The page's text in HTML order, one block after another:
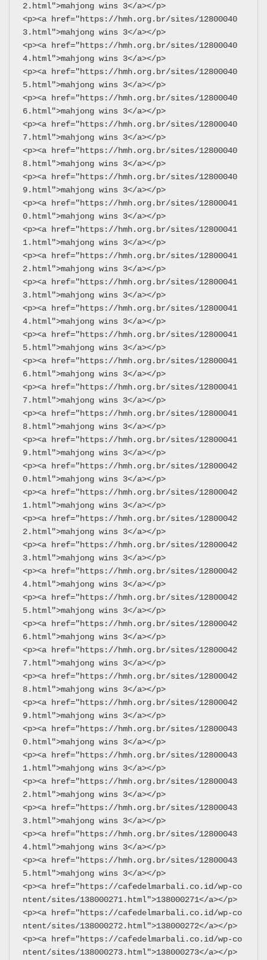
2.html">mahjong wins 3</a></p>
<p><a href="https://hmh.org.br/sites/12800040
3.html">mahjong wins 3</a></p>
<p><a href="https://hmh.org.br/sites/12800040
4.html">mahjong wins 3</a></p>
<p><a href="https://hmh.org.br/sites/12800040
5.html">mahjong wins 3</a></p>
<p><a href="https://hmh.org.br/sites/12800040
6.html">mahjong wins 3</a></p>
<p><a href="https://hmh.org.br/sites/12800040
7.html">mahjong wins 3</a></p>
<p><a href="https://hmh.org.br/sites/12800040
8.html">mahjong wins 3</a></p>
<p><a href="https://hmh.org.br/sites/12800040
9.html">mahjong wins 3</a></p>
<p><a href="https://hmh.org.br/sites/12800041
0.html">mahjong wins 3</a></p>
<p><a href="https://hmh.org.br/sites/12800041
1.html">mahjong wins 3</a></p>
<p><a href="https://hmh.org.br/sites/12800041
2.html">mahjong wins 3</a></p>
<p><a href="https://hmh.org.br/sites/12800041
3.html">mahjong wins 3</a></p>
<p><a href="https://hmh.org.br/sites/12800041
4.html">mahjong wins 3</a></p>
<p><a href="https://hmh.org.br/sites/12800041
5.html">mahjong wins 3</a></p>
<p><a href="https://hmh.org.br/sites/12800041
6.html">mahjong wins 3</a></p>
<p><a href="https://hmh.org.br/sites/12800041
7.html">mahjong wins 3</a></p>
<p><a href="https://hmh.org.br/sites/12800041
8.html">mahjong wins 3</a></p>
<p><a href="https://hmh.org.br/sites/12800041
9.html">mahjong wins 3</a></p>
<p><a href="https://hmh.org.br/sites/12800042
0.html">mahjong wins 3</a></p>
<p><a href="https://hmh.org.br/sites/12800042
1.html">mahjong wins 3</a></p>
<p><a href="https://hmh.org.br/sites/12800042
2.html">mahjong wins 3</a></p>
<p><a href="https://hmh.org.br/sites/12800042
3.html">mahjong wins 3</a></p>
<p><a href="https://hmh.org.br/sites/12800042
4.html">mahjong wins 3</a></p>
<p><a href="https://hmh.org.br/sites/12800042
5.html">mahjong wins 3</a></p>
<p><a href="https://hmh.org.br/sites/12800042
6.html">mahjong wins 3</a></p>
<p><a href="https://hmh.org.br/sites/12800042
7.html">mahjong wins 3</a></p>
<p><a href="https://hmh.org.br/sites/12800042
8.html">mahjong wins 3</a></p>
<p><a href="https://hmh.org.br/sites/12800042
9.html">mahjong wins 3</a></p>
<p><a href="https://hmh.org.br/sites/12800043
0.html">mahjong wins 3</a></p>
<p><a href="https://hmh.org.br/sites/12800043
1.html">mahjong wins 3</a></p>
<p><a href="https://hmh.org.br/sites/12800043
2.html">mahjong wins 3</a></p>
<p><a href="https://hmh.org.br/sites/12800043
3.html">mahjong wins 3</a></p>
<p><a href="https://hmh.org.br/sites/12800043
4.html">mahjong wins 3</a></p>
<p><a href="https://hmh.org.br/sites/12800043
5.html">mahjong wins 3</a></p>
<p><a href="https://cafedelmarbali.co.id/wp-co
ntent/sites/138000271.html">138000271</a></p>
<p><a href="https://cafedelmarbali.co.id/wp-co
ntent/sites/138000272.html">138000272</a></p>
<p><a href="https://cafedelmarbali.co.id/wp-co
ntent/sites/138000273.html">138000273</a></p>